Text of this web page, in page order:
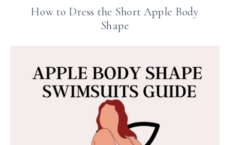
How to Dress the Short Apple Body
Shape